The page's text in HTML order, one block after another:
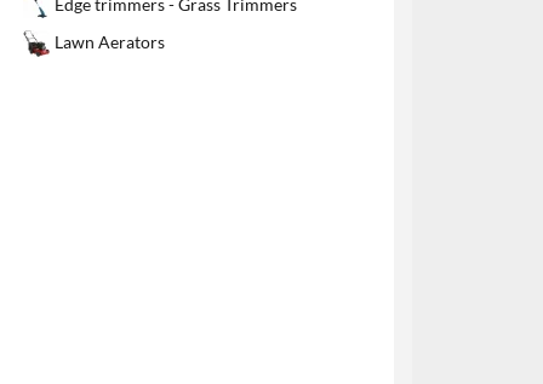
Edge trimmers - Grass Trimmers
Lawn Aerators